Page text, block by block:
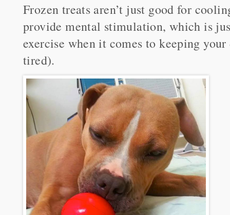
Frozen treats aren’t just good for
provide mental stimulation, which is
exercise when it comes to keeping
tired).